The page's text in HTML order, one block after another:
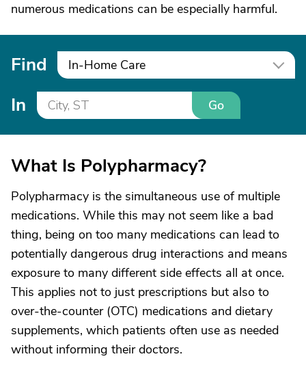
numerous medications can be especially harmful.
Find In-Home Care
In Go
What Is Polypharmacy?
Polypharmacy is the simultaneous use of multiple
medications. While this may not seem like a bad
thing, being on too many medications can lead to
potentially dangerous drug interactions and means
exposure to many different side effects all at once.
This applies not to just prescriptions but also to
over-the-counter (OTC) medications and dietary
supplements, which patients often use as needed
without informing their doctors.